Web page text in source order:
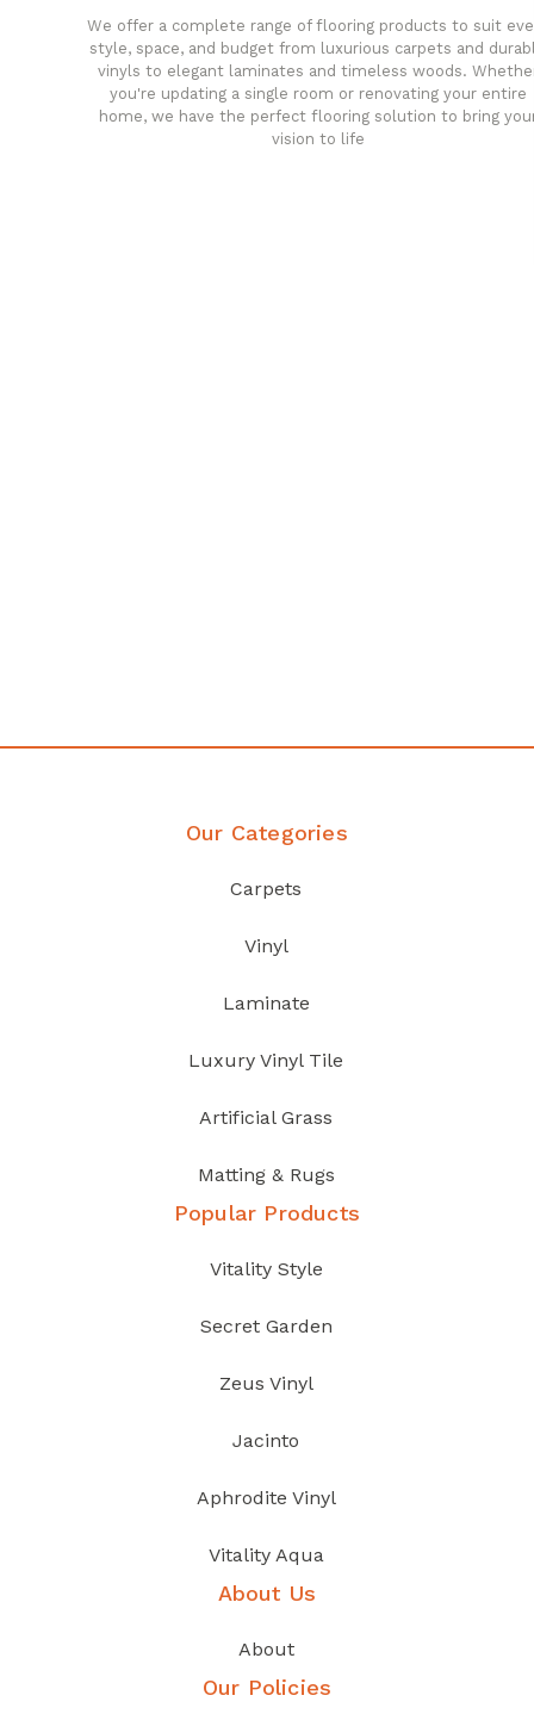
We offer a complete range of flooring products to suit
style, space, and budget from luxurious carpets and
vinyls to elegant laminates and timeless woods.
you're updating a single room or renovating your entire
home, we have the perfect flooring solution to bring
vision to life
Our Categories
Carpets
Vinyl
Laminate
Luxury Vinyl Tile
Artificial Grass
Matting & Rugs
Popular Products
Vitality Style
Secret Garden
Zeus Vinyl
Jacinto
Aphrodite Vinyl
Vitality Aqua
About Us
About
Our Policies